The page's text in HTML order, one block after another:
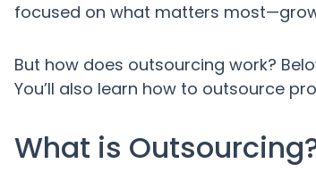
focused on what matters
But how does outsourcing work?
You’ll also learn how to outsource
What is